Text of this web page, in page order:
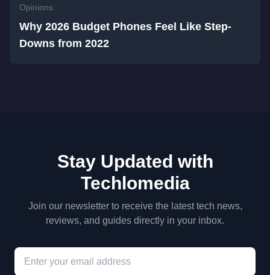
Opinions
Why 2026 Budget Phones Feel Like Step-
Downs from 2022
Stay Updated with
Techlomedia
Join our newsletter to receive the latest tech news,
reviews, and guides directly in your inbox.